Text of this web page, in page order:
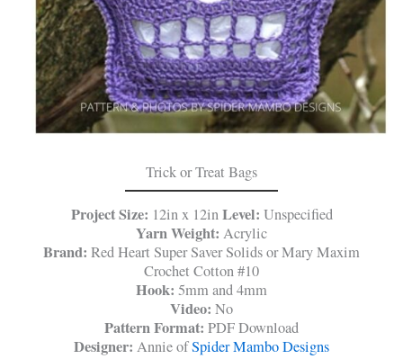
Trick or Treat Bags
Project Size: 12in x 12inLevel: Unspecified
Yarn Weight: Acrylic
Brand: Red Heart Super Saver Solids or Mary Maxim
Crochet Cotton #10
Hook: 5mm and 4mm
Video: No
Pattern Format: PDF Download
Designer: Annie ofSpider Mambo Designs